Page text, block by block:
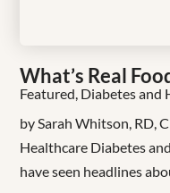
What’s Real
Featured, Diabetes and
by Sarah Whitson, RD,
Healthcare Diabetes
have seen headlines